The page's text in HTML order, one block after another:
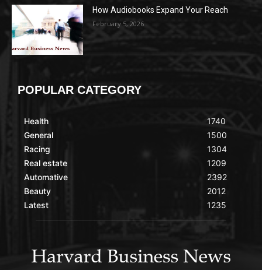
How Audiobooks Expand Your Reach
February 5, 2026
POPULAR CATEGORY
Health
General
Racing
Real estate
Automative
Beauty
Latest
1740
1500
1304
1209
2392
2012
1235